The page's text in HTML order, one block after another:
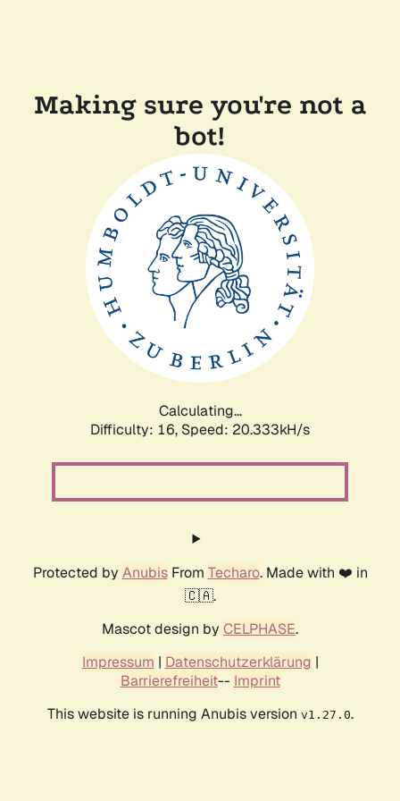
Making sure you're not a
bot!
Calculating...
Difficulty: 16, Speed: 20.333kH/s
Protected by AnubisFrom Techaro. Made with ❤️ in
🇨🇦.
Mascot design by CELPHASE.
Impressum | Datenschutzerklärung |
Barrierefreiheit-- Imprint
This website is running Anubis version v1.27.0.